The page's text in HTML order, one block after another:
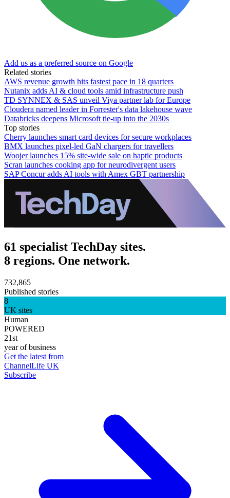
Add us as a preferred source on Google
Related stories
AWS revenue growth hits fastest pace in 18 quarters
Nutanix adds AI & cloud tools amid infrastructure push
TD SYNNEX & SAS unveil Viya partner lab for Europe
Cloudera named leader in Forrester's data lakehouse wave
Databricks deepens Microsoft tie-up into the 2030s
Top stories
Cherry launches smart card devices for secure workplaces
BMX launches pixel-led GaN chargers for travellers
Woojer launches 15% site-wide sale on haptic products
Scran launches cooking app for neurodivergent users
SAP Concur adds AI tools with Amex GBT partnership
61 specialist TechDay sites.
8 regions. One network.
732,865
Published stories
8
UK sites
Human
POWERED
21st
year of business
Get the latest from
ChannelLife UK
Subscribe